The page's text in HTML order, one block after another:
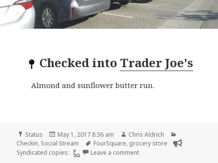
Checked into Trader Joe's
Almond and sunflower butter run.
Format
Status
Posted
on
May 1, 2017 8:36 am Author
Chris Aldrich
Checkin, Social Stream Tags
FourSquare, grocery store
Syndicated copies:
Leave a commenton Checkin Trader Joe’s